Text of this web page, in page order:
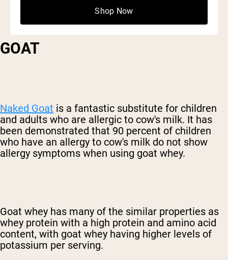
GOAT
Naked Goat is a fantastic substitute for children
and adults who are allergic to cow's milk. It has
been demonstrated that 90 percent of children
who have an allergy to cow's milk do not show
allergy symptoms when using goat whey.
Goat whey has many of the similar properties as
whey protein with a high protein and amino acid
content, with goat whey having higher levels of
potassium per serving.
Shop Now